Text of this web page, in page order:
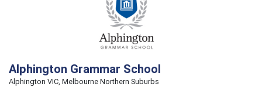
Alphington Grammar School
Alphington VIC, Melbourne Northern Suburbs